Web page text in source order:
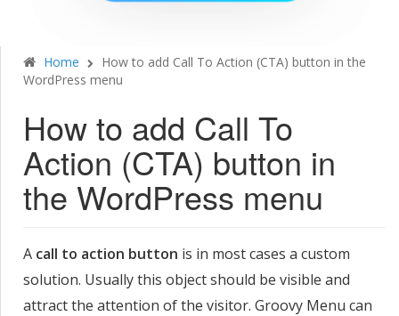
Home
How to add Call To Action (CTA) button in the
WordPress menu
How to add Call To
Action (CTA) button in
the WordPress menu
A call to action button is in most cases a custom
solution. Usually this object should be visible and
attract the attention of the visitor. Groovy Menu can